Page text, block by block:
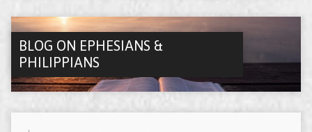
BLOG ON EPHESIANS &
PHILIPPIANS